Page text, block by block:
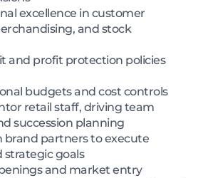
excellence in customer
and stock
and profit protection policies
budgets and cost controls
retail staff, driving team
succession planning
brand partners to execute
goals
and market entry